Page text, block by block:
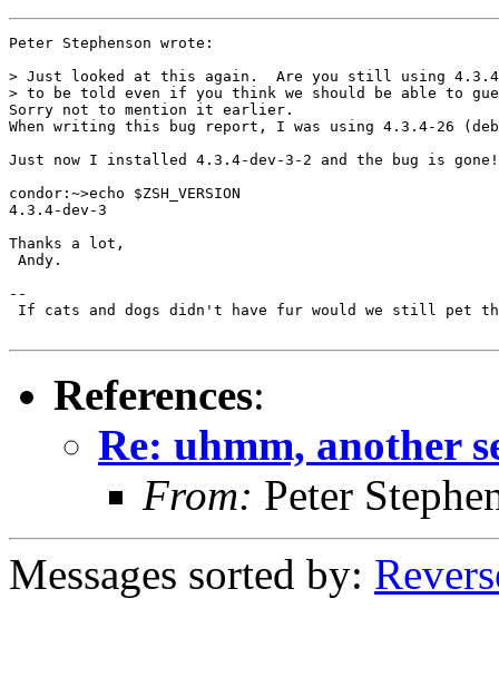
Peter Stephenson wrote:
> Just looked at this again.  Are you still using
> to be told even if you think we should be able to
Sorry not to mention it earlier.
When writing this bug report, I was using 4.3.4-26
Just now I installed 4.3.4-dev-3-2 and the bug is
condor:~>echo $ZSH_VERSION
4.3.4-dev-3
Thanks a lot,
Andy.
--
If cats and dogs didn't have fur would we still pet
References:
Re: uhmm, another
From: Peter
Messages sorted by: